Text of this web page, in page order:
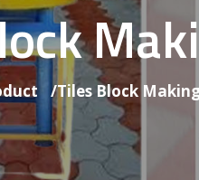
/Tiles Block